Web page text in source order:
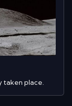
taken place.